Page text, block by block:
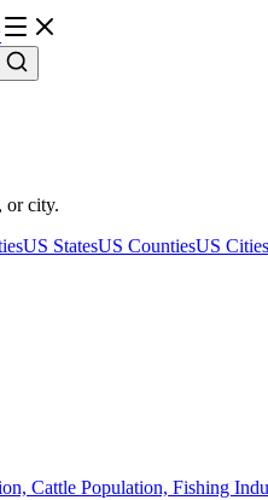
or city.
US StatesUS CountiesUS Cities
Cattle Population, Fishing